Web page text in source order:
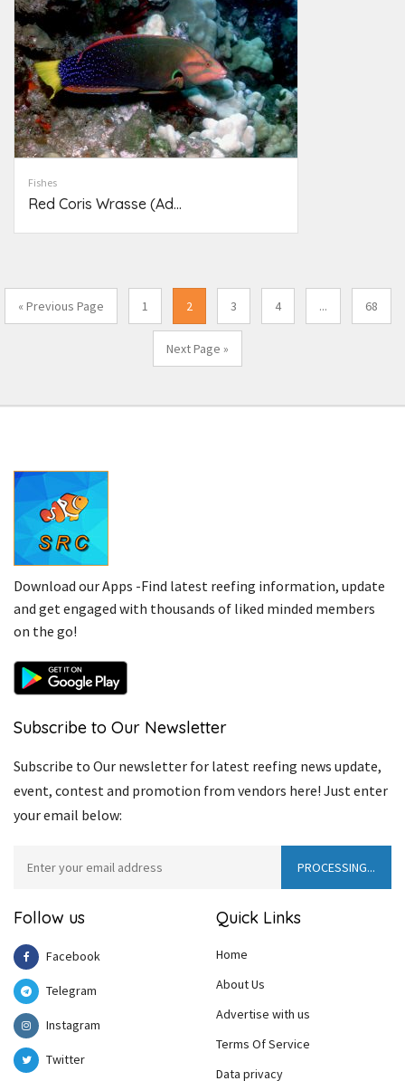
Fishes
Red Coris Wrasse (Ad...
« Previous Page 1 2 3 4 ... 68
Next Page »
Download our Apps -Find latest reefing information, update
and get engaged with thousands of liked minded members
on the go!
Subscribe to Our Newsletter
Subscribe to Our newsletter for latest reefing news update,
event, contest and promotion from vendors here! Just enter
your email below:
Follow us
Facebook
Telegram
Instagram
Twitter
Quick Links
Home
About Us
Advertise with us
Terms Of Service
Data privacy